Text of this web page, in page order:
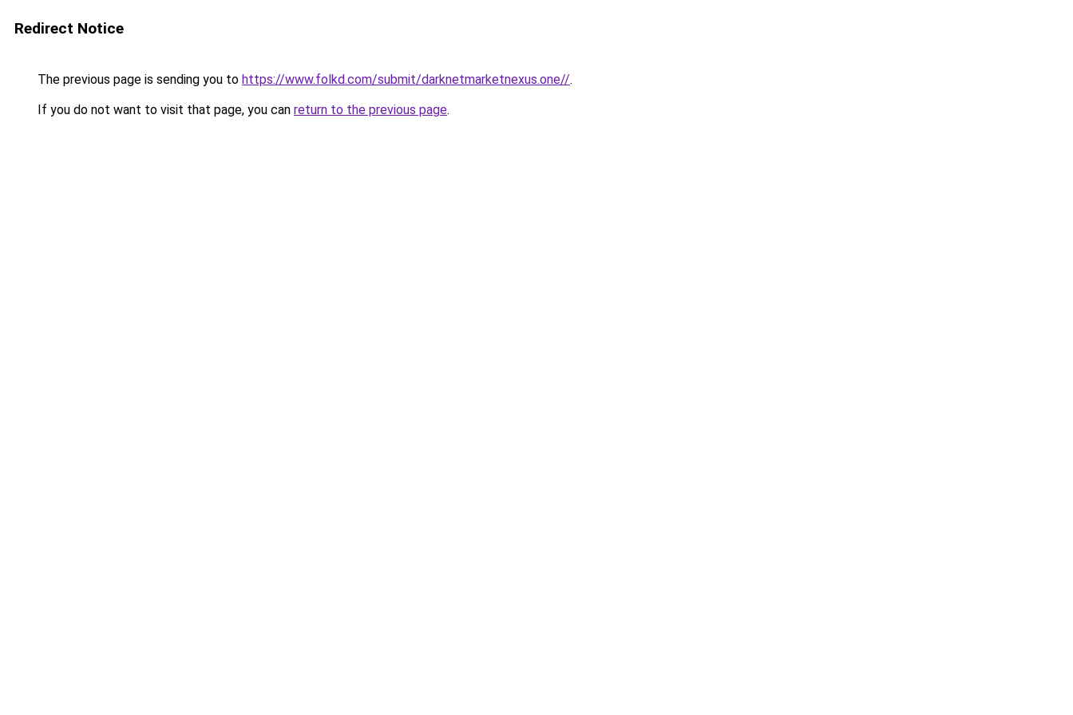
Redirect Notice
The previous page is sending you to https://www.folkd.com/submit/darknetmarketnexus.one//.
If you do not want to visit that page, you can return to the previous page.